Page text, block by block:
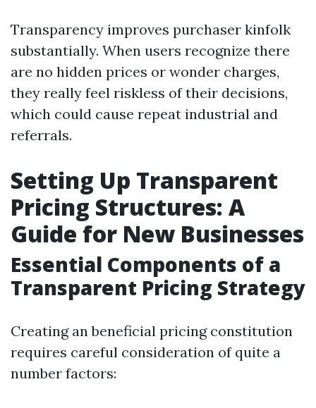
Transparency improves purchaser kinfolk
substantially. When users recognize there
are no hidden prices or wonder charges,
they really feel riskless of their decisions,
which could cause repeat industrial and
referrals.
Setting Up Transparent
Pricing Structures: A
Guide for New Businesses
Essential Components of a
Transparent Pricing Strategy
Creating an beneficial pricing constitution
requires careful consideration of quite a
number factors: